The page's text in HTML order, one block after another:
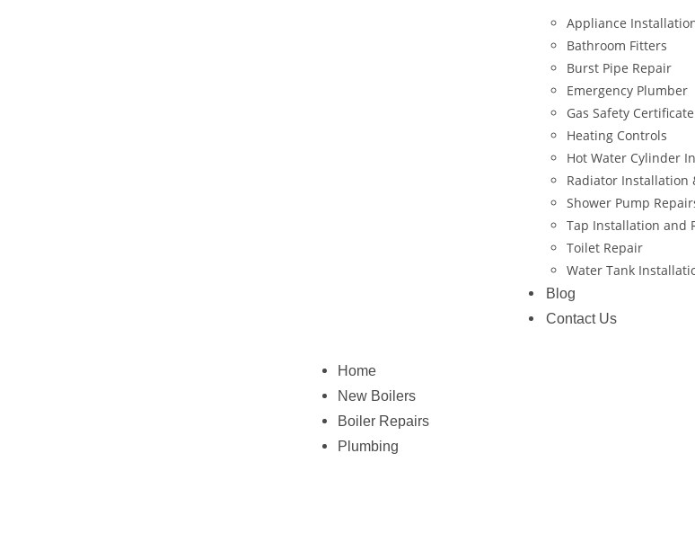
Appliance
Bathroom Fitters
Burst Pipe Repair
Emergency Plumber
Gas Safety Certificate
Heating Controls
Hot Water Cylinder
Radiator Installation
Shower Pump
Tap Installation and
Toilet Repair
Water Tank
Blog
Contact Us
Home
New Boilers
Boiler Repairs
Plumbing